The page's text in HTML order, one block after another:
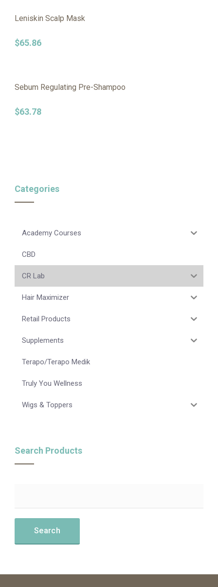
Leniskin Scalp Mask
$65.86
Sebum Regulating Pre-Shampoo
$63.78
Categories
Academy Courses
CBD
CR Lab
Hair Maximizer
Retail Products
Supplements
Terapo/Terapo Medik
Truly You Wellness
Wigs & Toppers
Search Products